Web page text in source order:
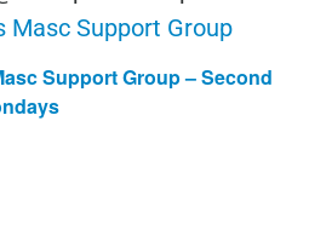
Support Group – Second
Masc Support Group